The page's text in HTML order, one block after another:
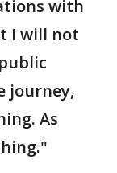
with
I will not
journey,
As